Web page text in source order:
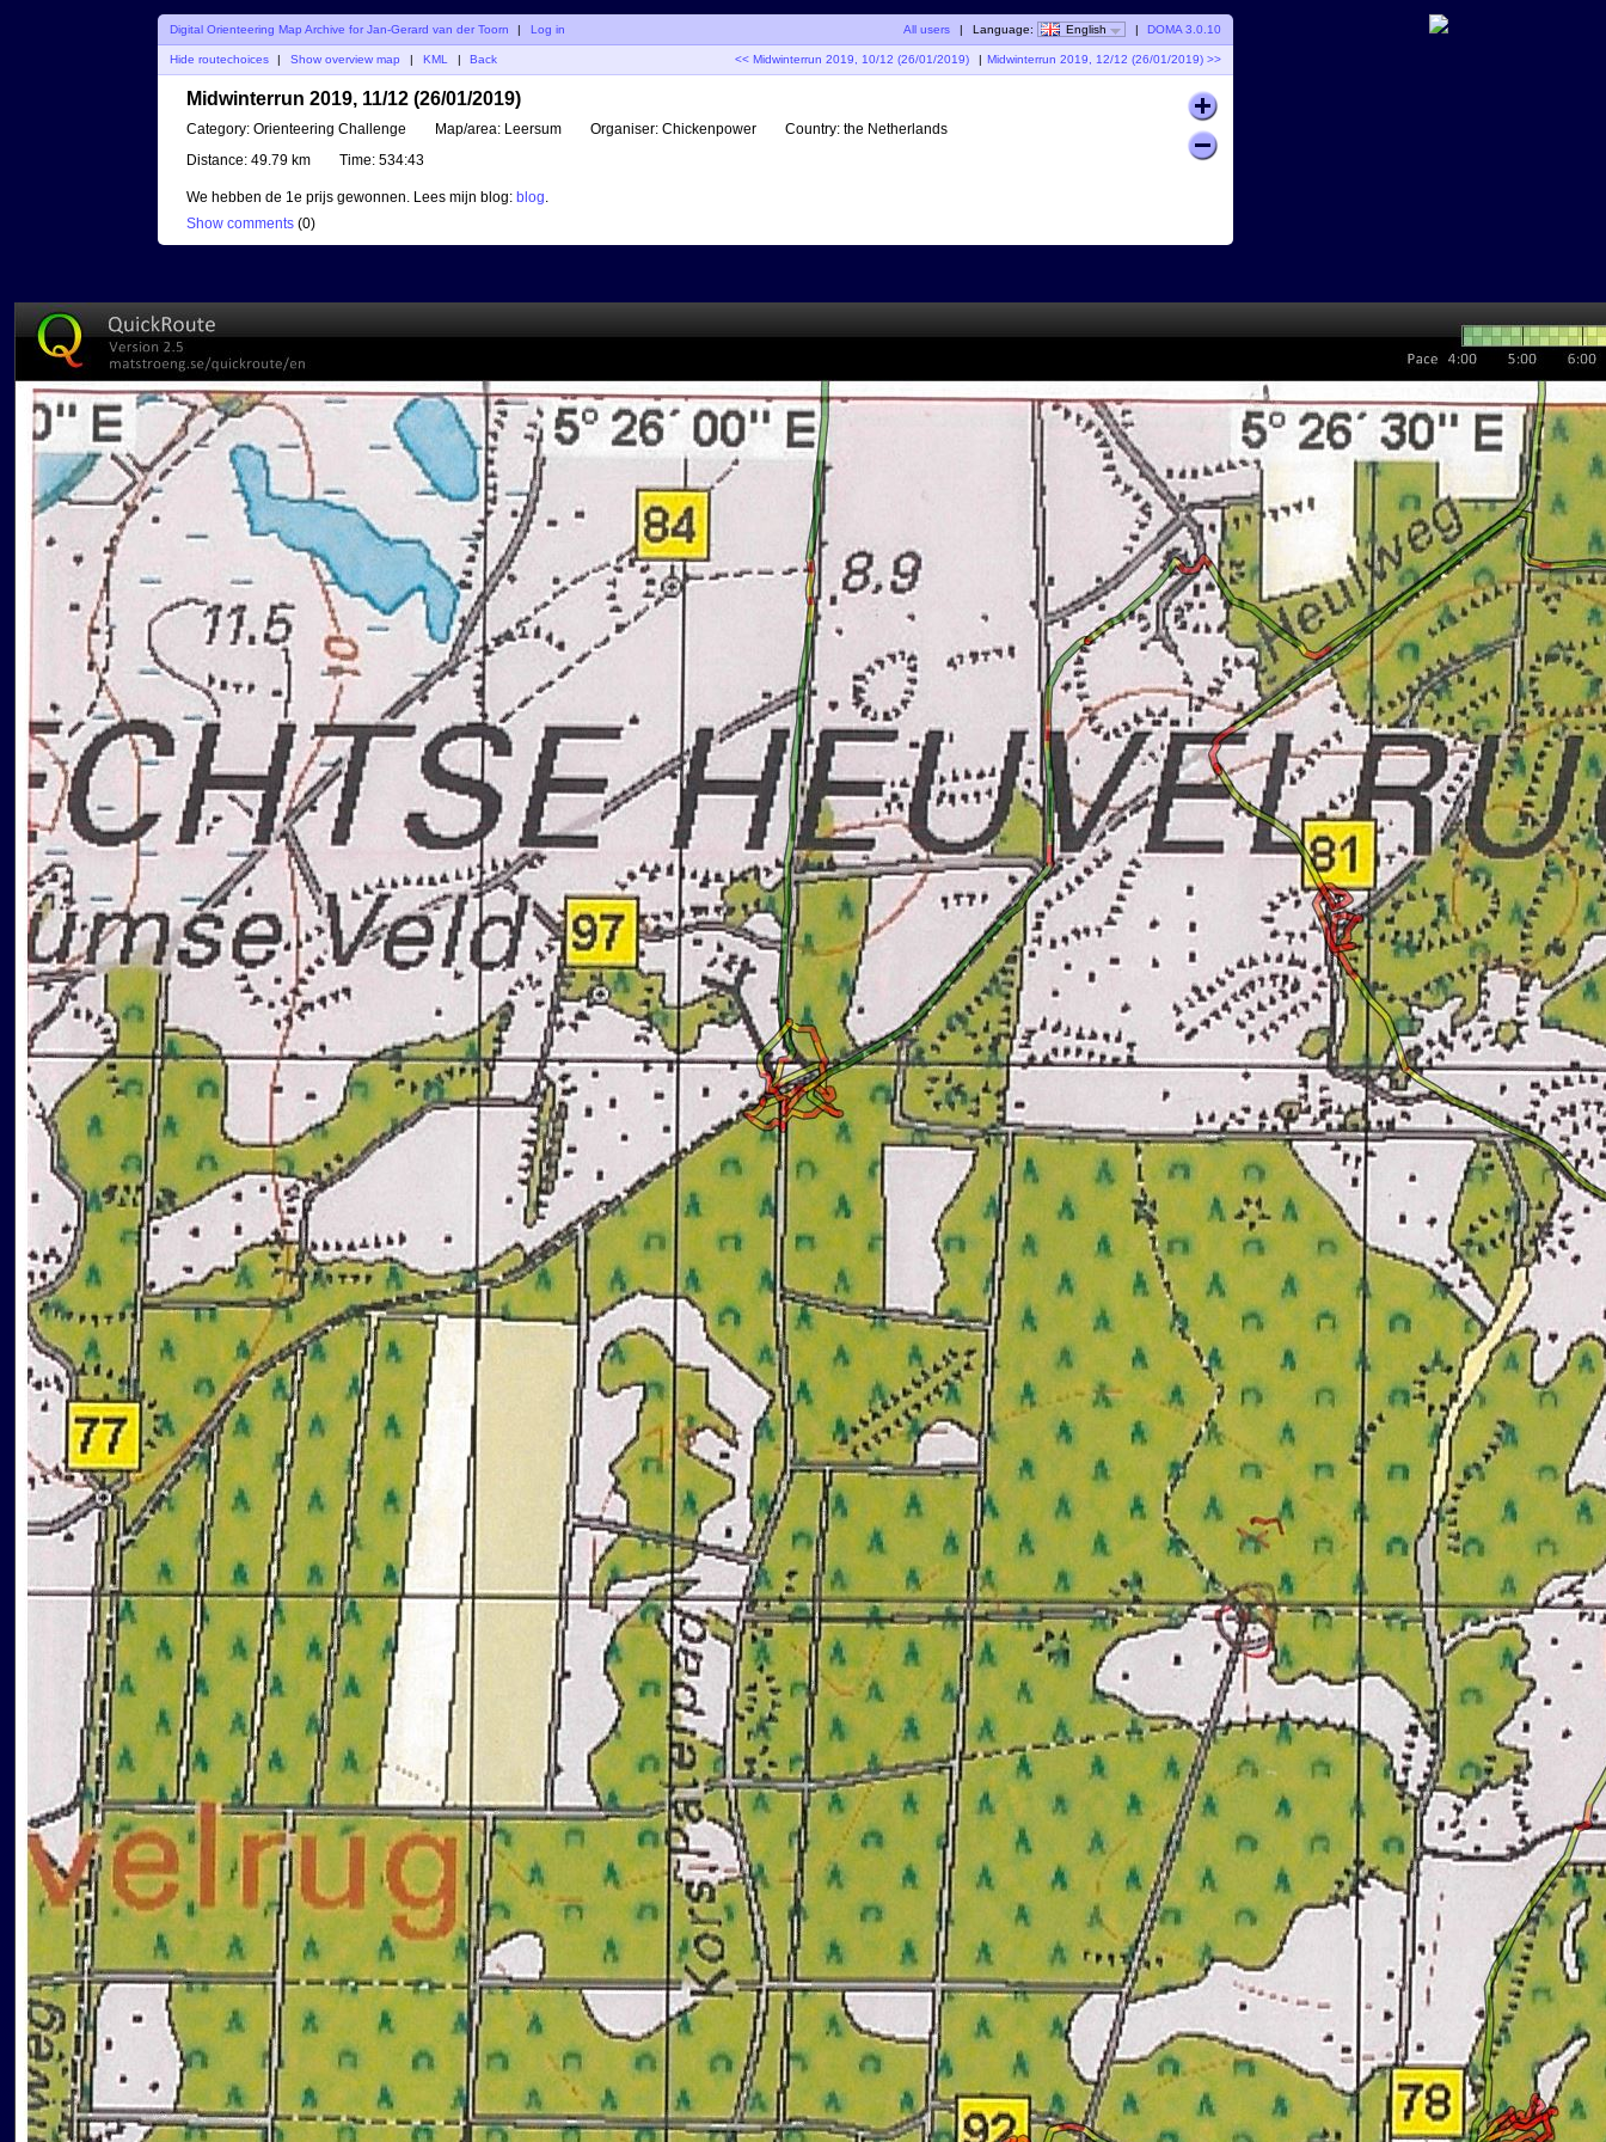
Digital Orienteering Map Archive for Jan-Gerard van der Toorn | Log in All users | Language: English | DOMA 3.0.10
Hide routechoices Show overview map KML Back << Midwinterrun 2019, 10/12 (26/01/2019) Midwinterrun 2019, 12/12 (26/01/2019) >>
Midwinterrun 2019, 11/12 (26/01/2019)
Category: Orienteering Challenge Map/area: Leersum Organiser: Chickenpower Country: the Netherlands
Distance: 49.79 km Time: 534:43
We hebben de 1e prijs gewonnen. Lees mijn blog: blog.
Show comments (0)